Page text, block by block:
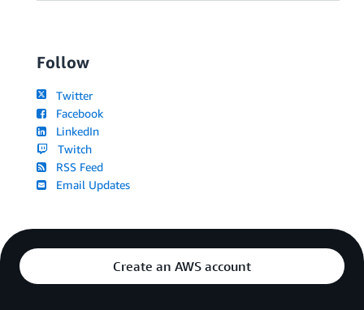
Follow
Twitter
Facebook
LinkedIn
Twitch
RSS Feed
Email Updates
Create an AWS account